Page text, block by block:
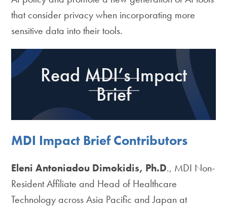
that consider privacy when incorporating more
sensitive data into their tools.
Read MDI’s Impact
Brief
MDI Impact Brief Contributors
Eleni Antoniadou Dimokidis, Ph.D., MDI Non-
Resident Affiliate and Head of Healthcare
Technology across Asia Pacific and Japan at